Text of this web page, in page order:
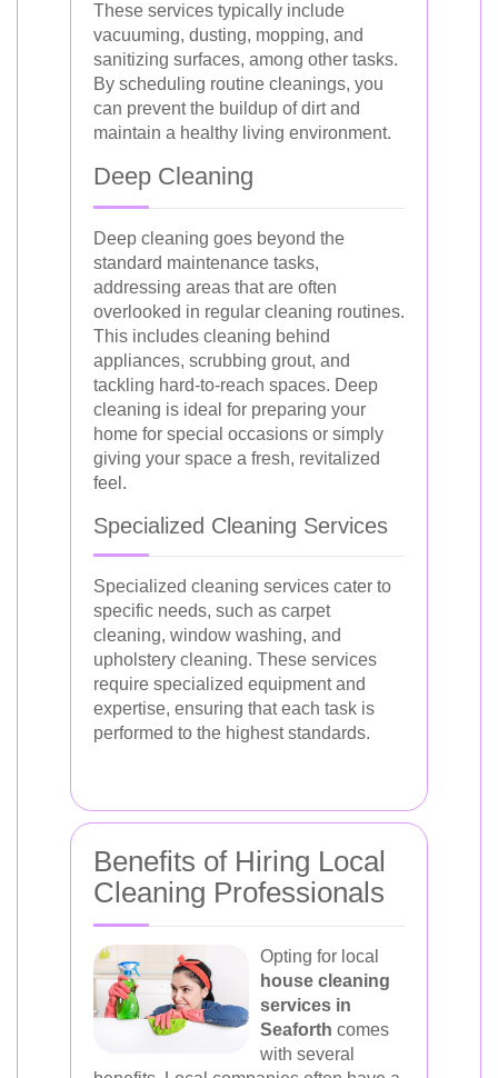
These services typically include
vacuuming, dusting, mopping, and
sanitizing surfaces, among other tasks.
By scheduling routine cleanings, you
can prevent the buildup of dirt and
maintain a healthy living environment.
Deep Cleaning
Deep cleaning goes beyond the
standard maintenance tasks,
addressing areas that are often
overlooked in regular cleaning routines.
This includes cleaning behind
appliances, scrubbing grout, and
tackling hard-to-reach spaces. Deep
cleaning is ideal for preparing your
home for special occasions or simply
giving your space a fresh, revitalized
feel.
Specialized Cleaning Services
Specialized cleaning services cater to
specific needs, such as carpet
cleaning, window washing, and
upholstery cleaning. These services
require specialized equipment and
expertise, ensuring that each task is
performed to the highest standards.
Benefits of Hiring Local
Cleaning Professionals
Opting for local
house cleaning
services in
Seaforth comes
with several